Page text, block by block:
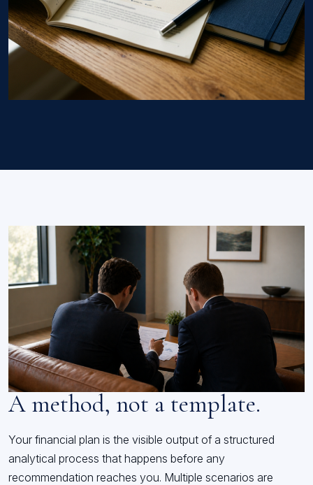
A method, not a template.
Your financial plan is the visible output of a structured
analytical process that happens before any
recommendation reaches you. Multiple scenarios are